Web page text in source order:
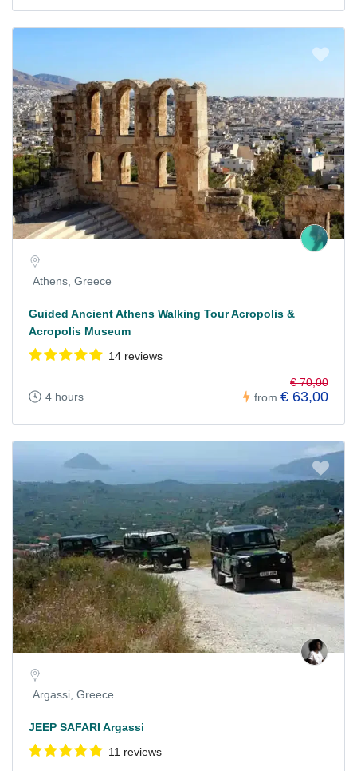
Athens, Greece
Guided Ancient Athens Walking Tour Acropolis &
Acropolis Museum
14 reviews
4 hours from
€ 70,00
€ 63,00
Argassi, Greece
JEEP SAFARI Argassi
11 reviews